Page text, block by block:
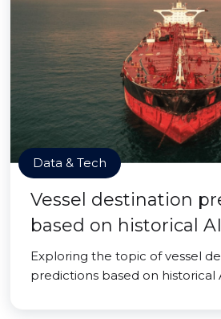
Data & Tech
Vessel destination
based on historical
Exploring the topic of vessel
predictions based on historical